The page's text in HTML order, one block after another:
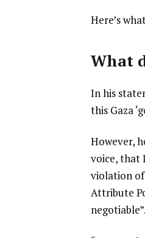
s
Here’s
What
In his
this Gaza
However,
voice, that
violation of
Attribute
negotiable”.